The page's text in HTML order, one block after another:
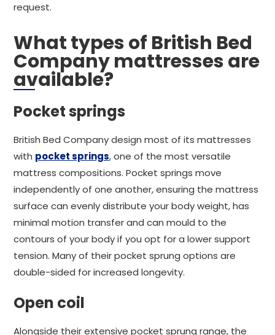
request.
What types of British Bed
Company mattresses are
available?
Pocket springs
British Bed Company design most of its mattresses
with pocket springs, one of the most versatile
mattress compositions. Pocket springs move
independently of one another, ensuring the mattress
surface can evenly distribute your body weight, has
minimal motion transfer and can mould to the
contours of your body if you opt for a lower support
tension. Many of their pocket sprung options are
double-sided for increased longevity.
Open coil
Alongside their extensive pocket sprung range, the